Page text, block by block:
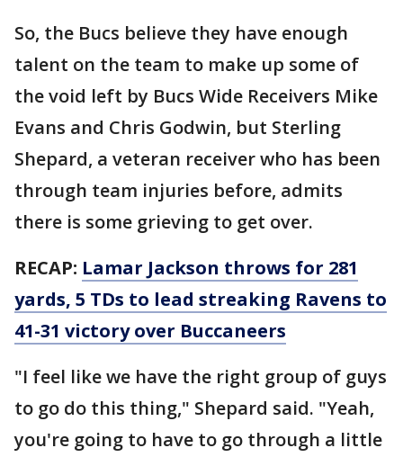
So, the Bucs believe they have enough
talent on the team to make up some of
the void left by Bucs Wide Receivers Mike
Evans and Chris Godwin, but Sterling
Shepard, a veteran receiver who has been
through team injuries before, admits
there is some grieving to get over.
RECAP: Lamar Jackson throws for 281
yards, 5 TDs to lead streaking Ravens to
41-31 victory over Buccaneers
"I feel like we have the right group of guys
to go do this thing," Shepard said. "Yeah,
you're going to have to go through a little